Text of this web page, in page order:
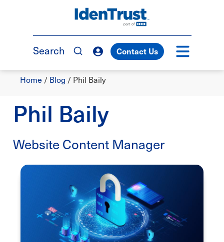
TM
Search Contact Us
Breadcrumb
Home / Blog / Phil Baily
Phil Baily
Website Content Manager
Image